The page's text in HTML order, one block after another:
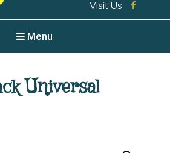
and tea accessoriesVisit Us
Menu
Universal